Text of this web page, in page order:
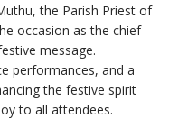
the Parish Priest of
occasion as the chief
message.
performances, and a
the festive spirit
to all attendees.